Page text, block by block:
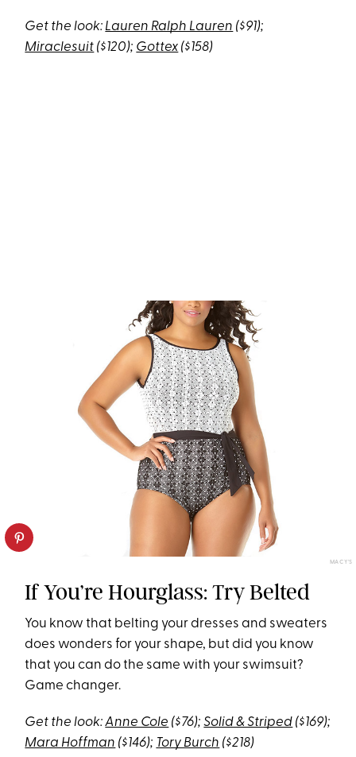
Get the look: Lauren Ralph Lauren ($91);
Miraclesuit ($120); Gottex ($158)
MACY'S
If You’re Hourglass: Try Belted
You know that belting your dresses and sweaters
does wonders for your shape, but did you know
that you can do the same with your swimsuit?
Game changer.
Get the look:Anne Cole ($76);Solid & Striped ($169);
Mara Hoffman ($146); Tory Burch ($218)